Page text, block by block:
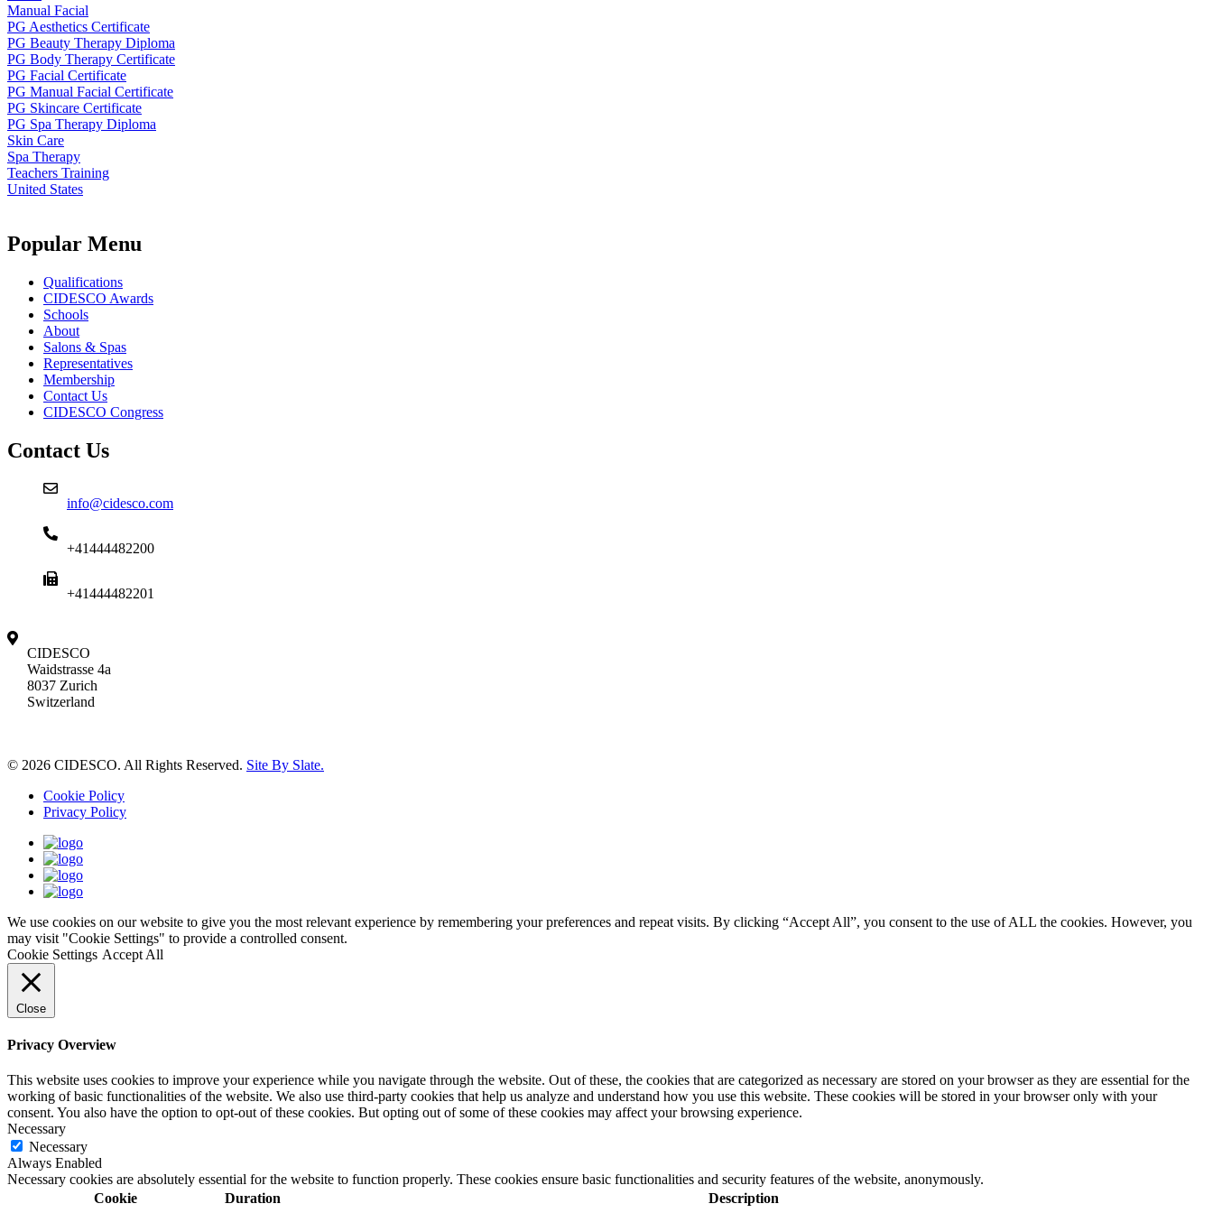
Manual Facial
PG Aesthetics Certificate
PG Beauty Therapy Diploma
PG Body Therapy Certificate
PG Facial Certificate
PG Manual Facial Certificate
PG Skincare Certificate
PG Spa Therapy Diploma
Skin Care
Spa Therapy
Teachers Training
United States
Popular Menu
Qualifications
CIDESCO Awards
Schools
About
Salons & Spas
Representatives
Membership
Contact Us
CIDESCO Congress
Contact Us
info@cidesco.com
+41444482200
+41444482201
CIDESCO
Waidstrasse 4a
8037 Zurich
Switzerland
© 2026 CIDESCO. All Rights Reserved. Site By Slate.
Cookie Policy
Privacy Policy
We use cookies on our website to give you the most relevant experience by remembering your preferences and repeat visits. By clicking “Accept All”, you consent to the use of ALL the cookies. However, you
may visit "Cookie Settings" to provide a controlled consent.
Cookie Settings Accept All
Close
Privacy Overview
This website uses cookies to improve your experience while you navigate through the website. Out of these, the cookies that are categorized as necessary are stored on your browser as they are essential for the
working of basic functionalities of the website. We also use third-party cookies that help us analyze and understand how you use this website. These cookies will be stored in your browser only with your
consent. You also have the option to opt-out of these cookies. But opting out of some of these cookies may affect your browsing experience.
Necessary
Necessary
Always Enabled
Necessary cookies are absolutely essential for the website to function properly. These cookies ensure basic functionalities and security features of the website, anonymously.
Cookie
Duration
Description